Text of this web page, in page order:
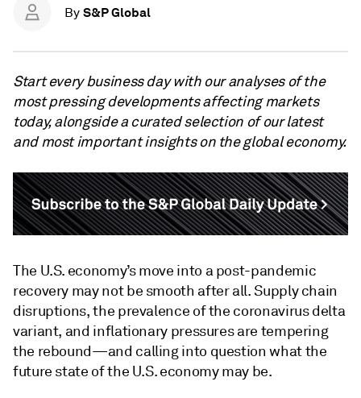
By S&P Global
Start every business day with our analyses of the
most pressing developments affecting markets
today, alongside a curated selection of our latest
and most important insights on the global economy.
The U.S. economy’s move into a post-pandemic
recovery may not be smooth after all. Supply chain
disruptions, the prevalence of the coronavirus delta
variant, and inflationary pressures are tempering
the rebound—and calling into question what the
future state of the U.S. economy may be.